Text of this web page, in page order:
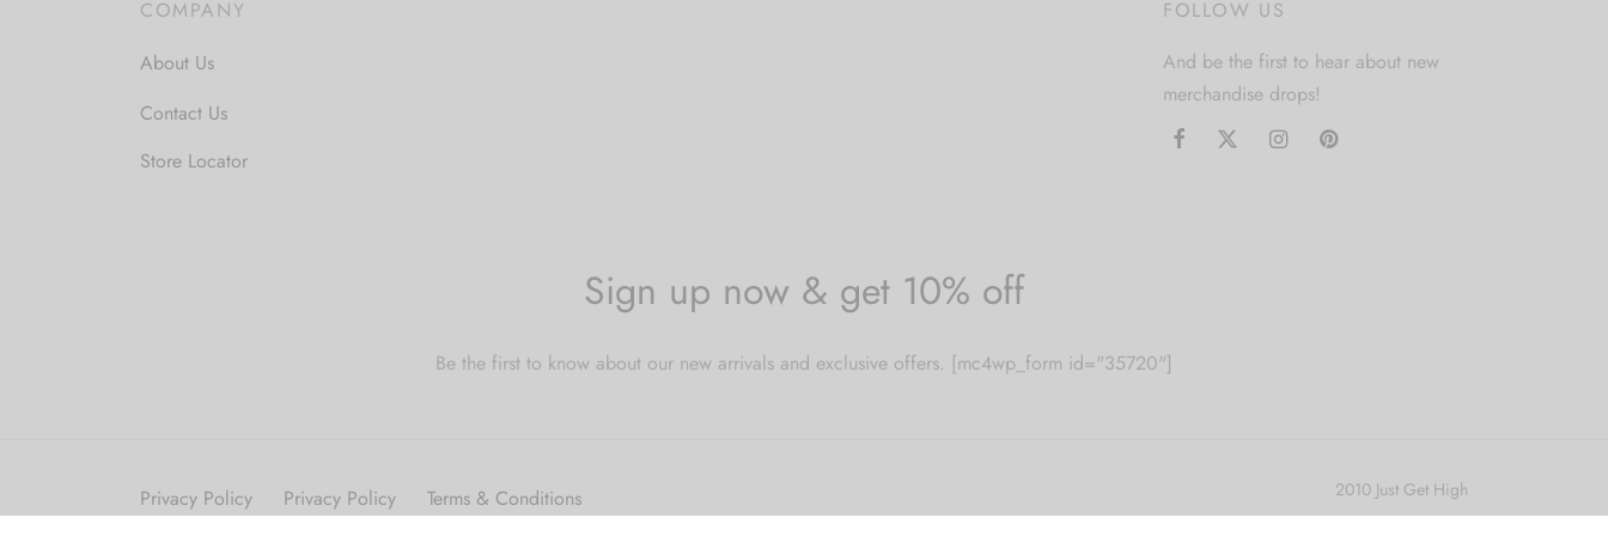
COMPANY
About Us
Contact Us
Store Locator
FOLLOW US
And be the first to hear about new
merchandise drops!
Sign up now & get 10% off
Be the first to know about our new arrivals and exclusive offers. [mc4wp_form id="35720"]
Privacy Policy Privacy Policy
Terms & Conditions
2010 Just Get High